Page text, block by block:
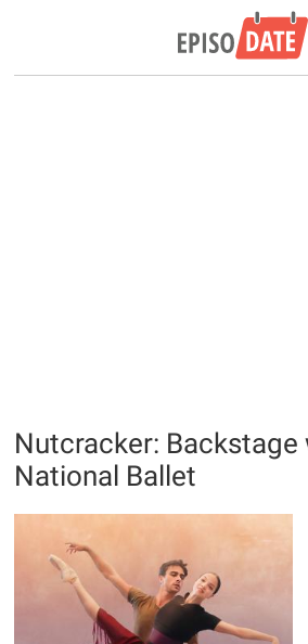
Nutcracker: Backstage
National Ballet